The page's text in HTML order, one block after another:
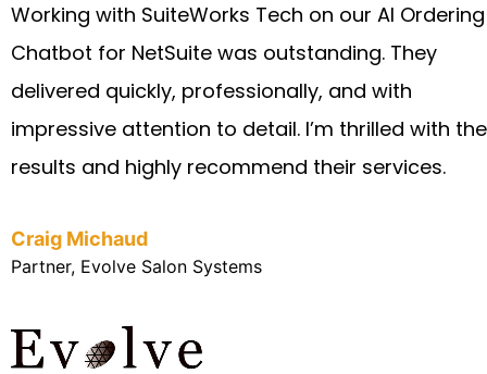
Working with SuiteWorks Tech on our AI Ordering
Chatbot for NetSuite was outstanding. They
delivered quickly, professionally, and with
impressive attention to detail. I’m thrilled with the
results and highly recommend their services.
Craig Michaud
Partner, Evolve Salon Systems